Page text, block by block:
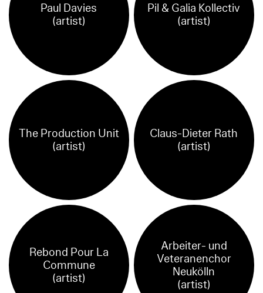
Paul Davies
(artist)
Pil & Galia Kollectiv
(artist)
The Production Unit
(artist)
Claus-Dieter Rath
(artist)
Rebond Pour La
Commune
(artist)
Arbeiter- und
Veteranenchor
Neukölln
(artist)